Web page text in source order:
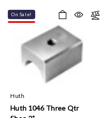
On Sale!
Huth
Huth 1046 Three Qtr